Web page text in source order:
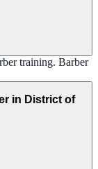
training. Barber
in District of